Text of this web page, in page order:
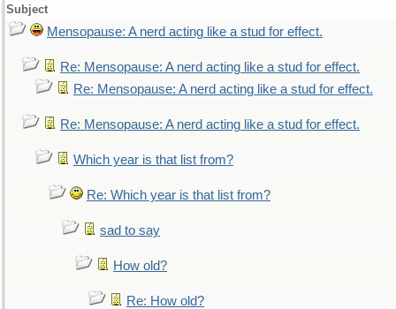
Subject
Mensopause: A nerd acting like a stud for effect.
Re: Mensopause: A nerd acting like a stud for effect.
Re: Mensopause: A nerd acting like a stud for effect.
Re: Mensopause: A nerd acting like a stud for effect.
Which year is that list from?
Re: Which year is that list from?
sad to say
How old?
Re: How old?